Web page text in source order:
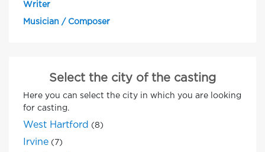
Writer
Musician / Composer
Select the city of the casting
Here you can select the city in which you are looking
for casting.
West Hartford (8)
Irvine (7)